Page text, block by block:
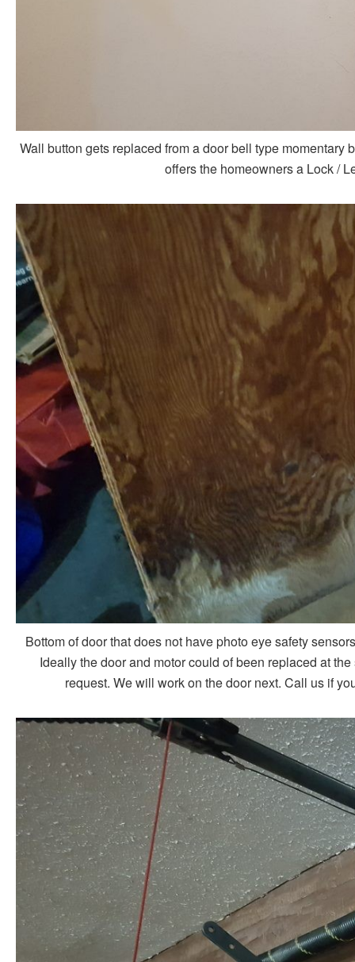
Wall button gets replaced from a door bell type
offers the homeowners a Lock /
Bottom of door that does not have photo eye safety
Ideally the door and motor could of been replaced at
request. We will work on the door next. Call us if